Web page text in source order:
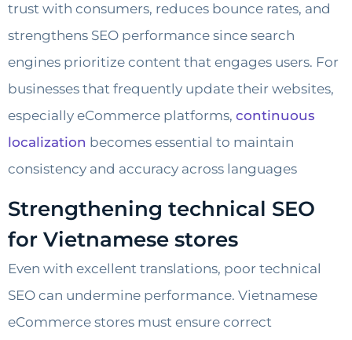
trust with consumers, reduces bounce rates, and
strengthens SEO performance since search
engines prioritize content that engages users. For
businesses that frequently update their websites,
especially eCommerce platforms, continuous
localization becomes essential to maintain
consistency and accuracy across languages
Strengthening technical SEO
for Vietnamese stores
Even with excellent translations, poor technical
SEO can undermine performance. Vietnamese
eCommerce stores must ensure correct